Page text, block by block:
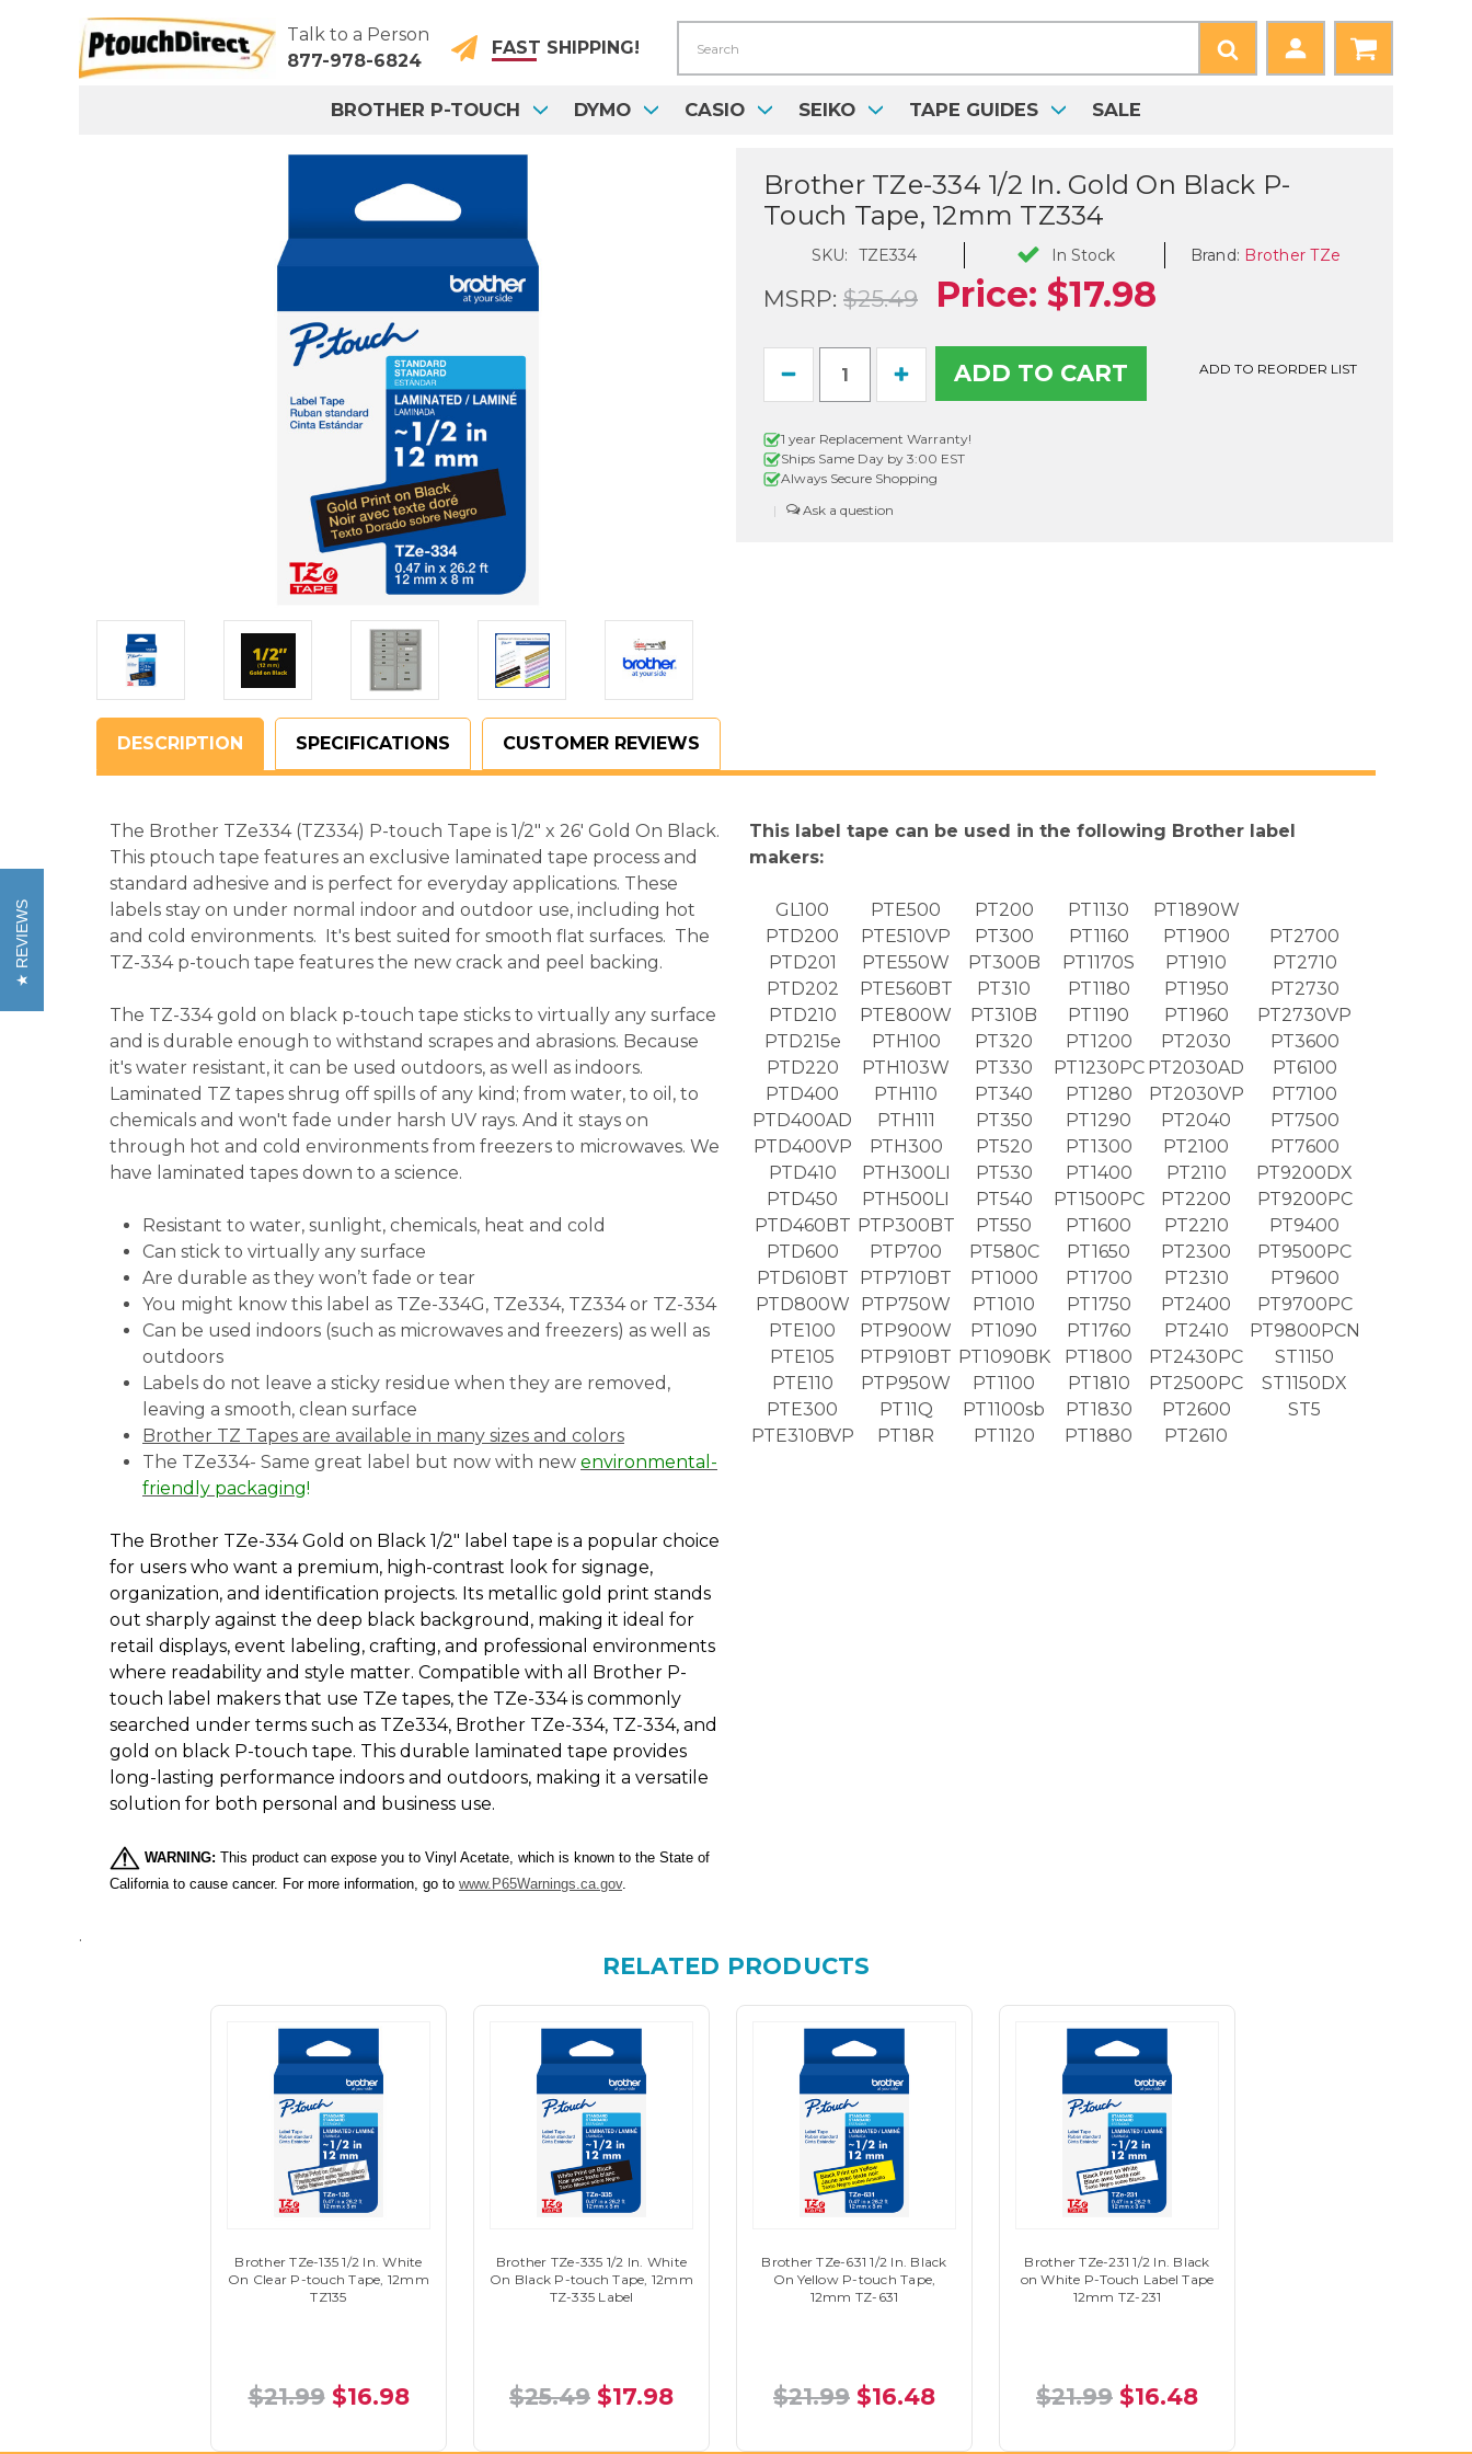
FAST SHIPPING!
Talk to a Person
877-978-6824
BROTHER P-TOUCH DYMO CASIO SEIKO TAPE GUIDES SALE
Brother TZe-334 1/2 In. Gold On Black P-
Touch Tape, 12mm TZ334
SKU: TZE334 In Stock Brand: Brother TZe
MSRP: $25.49 Price: $17.98
Stock:
Decrease
TZe-
334
1/2
Gold
Increase
TZe-
334
1/2
Gold
ADD TO REORDER LIST
1 year Replacement Warranty!
Ships Same Day by 3:00 EST
Always Secure Shopping
|
DESCRIPTION SPECIFICATIONS CUSTOMER REVIEWS
The Brother TZe334 (TZ334) P-touch Tape is 1/2" x 26' Gold On Black.
This ptouch tape features an exclusive laminated tape process and
standard adhesive and is perfect for everyday applications. These
labels stay on under normal indoor and outdoor use, including hot
and cold environments. It's best suited for smooth flat surfaces. The
TZ-334 p-touch tape features the new crack and peel backing.
The TZ-334 gold on black p-touch tape sticks to virtually any surface
and is durable enough to withstand scrapes and abrasions. Because
it's water resistant, it can be used outdoors, as well as indoors.
Laminated TZ tapes shrug off spills of any kind; from water, to oil, to
chemicals and won't fade under harsh UV rays. And it stays on
through hot and cold environments from freezers to microwaves. We
have laminated tapes down to a science.
Resistant to water, sunlight, chemicals, heat and cold
Can stick to virtually any surface
Are durable as they won’t fade or tear
You might know this label as TZe-334G, TZe334, TZ334 or TZ-334
Can be used indoors (such as microwaves and freezers) as well as
outdoors
Labels do not leave a sticky residue when they are removed,
leaving a smooth, clean surface
Brother TZ Tapes are available in many sizes and colors
The TZe334- Same great label but now with new environmental-
friendly packaging!
The Brother TZe-334 Gold on Black 1/2" label tape is a popular choice
for users who want a premium, high-contrast look for signage,
organization, and identification projects. Its metallic gold print stands
out sharply against the deep black background, making it ideal for
retail displays, event labeling, crafting, and professional environments
where readability and style matter. Compatible with all Brother P-
touch label makers that use TZe tapes, the TZe-334 is commonly
searched under terms such as TZe334, Brother TZe-334, TZ-334, and
gold on black P-touch tape. This durable laminated tape provides
long-lasting performance indoors and outdoors, making it a versatile
solution for both personal and business use.
WARNING: This product can expose you to Vinyl Acetate, which is known to the State of
California to cause cancer. For more information, go to www.P65Warnings.ca.gov.
This label tape can be used in the following Brother label
makers:
GL100
PTD200
PTD201
PTD202
PTD210
PTD215e
PTD220
PTD400
PTD400AD
PTD400VP
PTD410
PTD450
PTD460BT
PTD600
PTD610BT
PTD800W
PTE100
PTE105
PTE110
PTE300
PTE310BVP
PTE500
PTE510VP
PTE550W
PTE560BT
PTE800W
PTH100
PTH103W
PTH110
PTH111
PTH300
PTH300LI
PTH500LI
PTP300BT
PTP700
PTP710BT
PTP750W
PTP900W
PTP910BT
PTP950W
PT11Q
PT18R
PT200
PT300
PT300B
PT310
PT310B
PT320
PT330
PT340
PT350
PT520
PT530
PT540
PT550
PT580C
PT1000
PT1010
PT1090
PT1090BK
PT1100
PT1100sb
PT1120
PT1130
PT1160
PT1170S
PT1180
PT1190
PT1200
PT1230PC
PT1280
PT1290
PT1300
PT1400
PT1500PC
PT1600
PT1650
PT1700
PT1750
PT1760
PT1800
PT1810
PT1830
PT1880
PT1890W
PT1900
PT1910
PT1950
PT1960
PT2030
PT2030AD
PT2030VP
PT2040
PT2100
PT2110
PT2200
PT2210
PT2300
PT2310
PT2400
PT2410
PT2430PC
PT2500PC
PT2600
PT2610
PT2700
PT2710
PT2730
PT2730VP
PT3600
PT6100
PT7100
PT7500
PT7600
PT9200DX
PT9200PC
PT9400
PT9500PC
PT9600
PT9700PC
PT9800PCN
ST1150
ST1150DX
ST5
.
RELATED PRODUCTS
Brother TZe-135 1/2 In. White
On Clear P-touch Tape, 12mm
TZ135
$21.99 $16.98
Brother TZe-335 1/2 In. White
On Black P-touch Tape, 12mm
TZ-335 Label
$25.49 $17.98
Brother TZe-631 1/2 In. Black
On Yellow P-touch Tape,
12mm TZ-631
$21.99 $16.48
Brother TZe-231 1/2 In. Black
on White P-Touch Label Tape
12mm TZ-231
$21.99 $16.48
REVIEWS